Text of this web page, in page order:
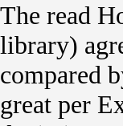
The read
library)
compared
great per